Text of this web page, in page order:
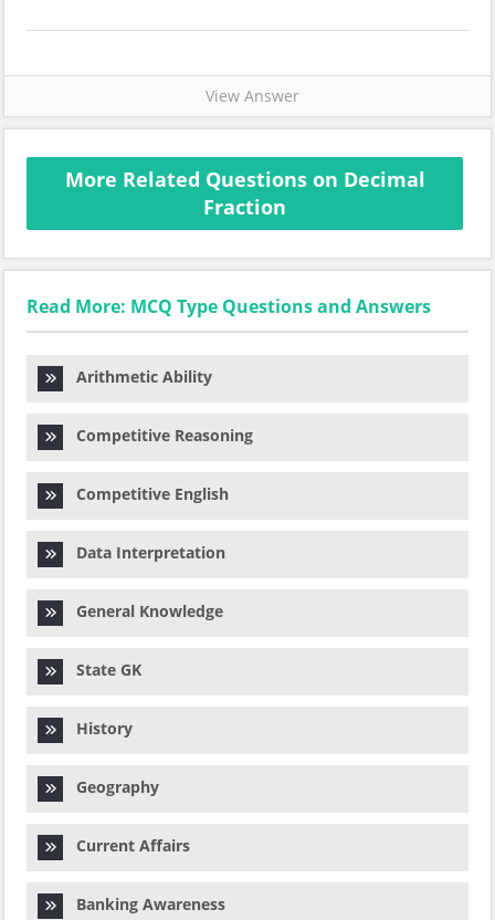
View Answer
More Related Questions on Decimal
Fraction
Read More: MCQ Type Questions and Answers
Arithmetic Ability
Competitive Reasoning
Competitive English
Data Interpretation
General Knowledge
State GK
History
Geography
Current Affairs
Banking Awareness